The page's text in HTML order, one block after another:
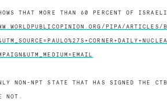
THAT MORE THAN 60 PERCENT OF
PIPA/ARTICLES/
NON-NPT STATE THAT HAS SIGNED THE
NOT.